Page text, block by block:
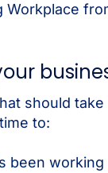
should
to:
been